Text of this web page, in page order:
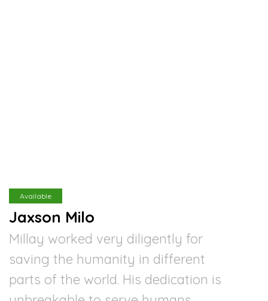
Available
Jaxson Milo
Millay worked very diligently for
saving the humanity in different
parts of the world. His dedication is